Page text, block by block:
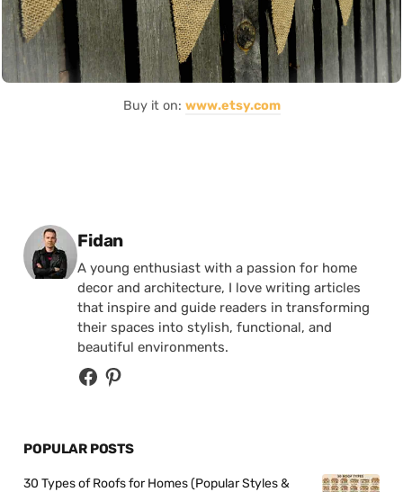
Buy it on: www.etsy.com
Posted by
Fidan
A young enthusiast with a passion for home
decor and architecture, I love writing articles
that inspire and guide readers in transforming
their spaces into stylish, functional, and
beautiful environments.
POPULAR POSTS
30 Types of Roofs for Homes (Popular Styles &